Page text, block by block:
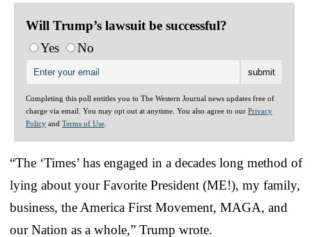
Will Trump’s lawsuit be successful?
Yes
No
Completing this poll entitles you to The Western Journal news updates free of
charge via email. You may opt out at anytime. You also agree to our Privacy
Policy and Terms of Use
“The ‘Times’ has engaged in a decades long method of
lying about your Favorite President (ME!), my family,
business, the America First Movement, MAGA, and
our Nation as a whole,” Trump wrote.